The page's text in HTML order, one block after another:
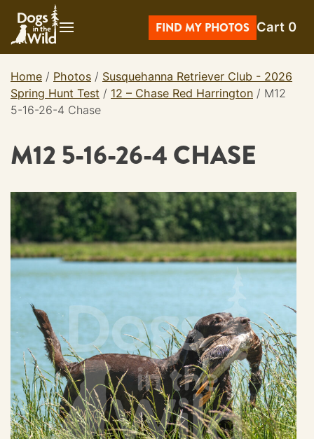
content
FIND MY PHOTOS Cart 0
Home / Photos / Susquehanna Retriever Club - 2026
Spring Hunt Test / 12 – Chase Red Harrington / M12
5-16-26-4 Chase
M12 5-16-26-4 CHASE